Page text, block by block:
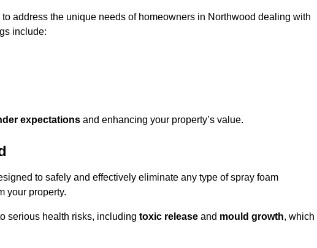
address the unique needs of homeowners in Northwood dealing with
include:
expectations and enhancing your property’s value.
to safely and effectively eliminate any type of spray foam
your property.
serious health risks, including toxic release and mould growth, which